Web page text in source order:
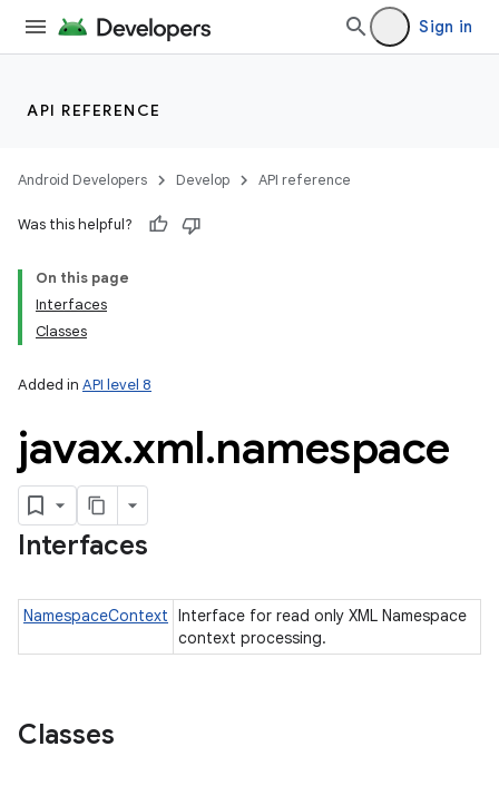
Sign in
API REFERENCE
Android Developers Develop API reference
Was this helpful?
On this page
Interfaces
Classes
Added in API level 8
javax.xml.namespace
Interfaces
NamespaceContext Interface for read only XML Namespace
context processing.
Classes